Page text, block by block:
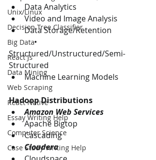
Unix/Linux
Decision Tree Classifier
Big Data
React Js
Data Mining
Web Scraping
React Native
Essay Writing Help
Computer Science
Case Study Writing Help
Data Analytics
Video and Image Analysis
Data Storage/Retention
             •
Structured/Unstructured/Semi-
Structured
Machine Learning Models
Hadoop Distributions
Amazon Web Services
Apache Bigtop
Cascading
Cloudera